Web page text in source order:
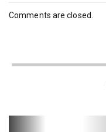
Comments are closed.